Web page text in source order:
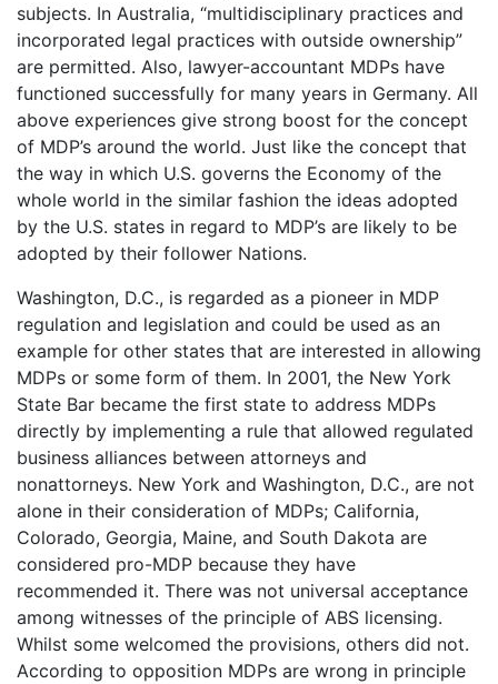
subjects. In Australia, “multidisciplinary practices and
incorporated legal practices with outside ownership”
are permitted. Also, lawyer-accountant MDPs have
functioned successfully for many years in Germany. All
above experiences give strong boost for the concept
of MDP’s around the world. Just like the concept that
the way in which U.S. governs the Economy of the
whole world in the similar fashion the ideas adopted
by the U.S. states in regard to MDP’s are likely to be
adopted by their follower Nations.
Washington, D.C., is regarded as a pioneer in MDP
regulation and legislation and could be used as an
example for other states that are interested in allowing
MDPs or some form of them. In 2001, the New York
State Bar became the first state to address MDPs
directly by implementing a rule that allowed regulated
business alliances between attorneys and
nonattorneys. New York and Washington, D.C., are not
alone in their consideration of MDPs; California,
Colorado, Georgia, Maine, and South Dakota are
considered pro-MDP because they have
recommended it. There was not universal acceptance
among witnesses of the principle of ABS licensing.
Whilst some welcomed the provisions, others did not.
According to opposition MDPs are wrong in principle